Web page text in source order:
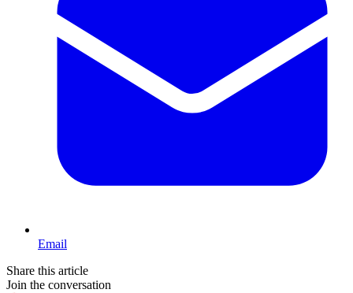
Email
Share this article
Join the conversation